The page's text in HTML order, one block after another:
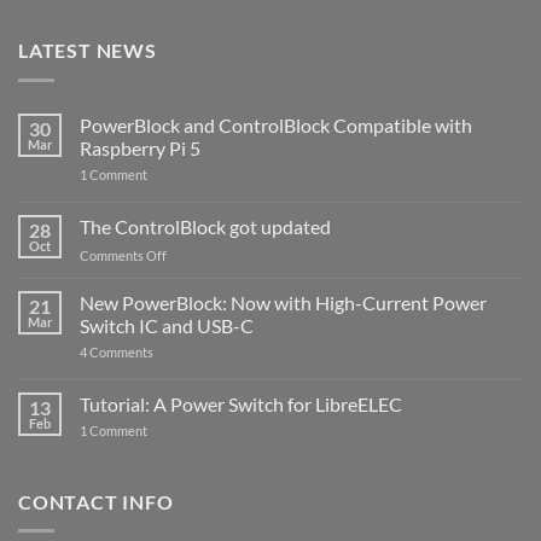
LATEST NEWS
30
Mar
PowerBlock and ControlBlock Compatible with
Raspberry Pi 5
1 Commenton
ControlBlock
Compatible
with
5
28
Oct
The ControlBlock got updated
Comments Offon
ControlBlock
got
updated
21
Mar
New PowerBlock: Now with High-Current Power
Switch IC and USB-C
4 Comments
Now
with
and
13
Feb
Tutorial: A Power Switch for LibreELEC
1 Commenton
for
CONTACT INFO